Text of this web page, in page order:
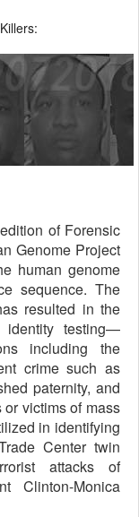
of Forensic
Genome Project
human genome
sequence. The
resulted in the
identity testing—
including the
crime such as
paternity, and
victims of mass
in identifying
Center twin
attacks of
Clinton-Monica